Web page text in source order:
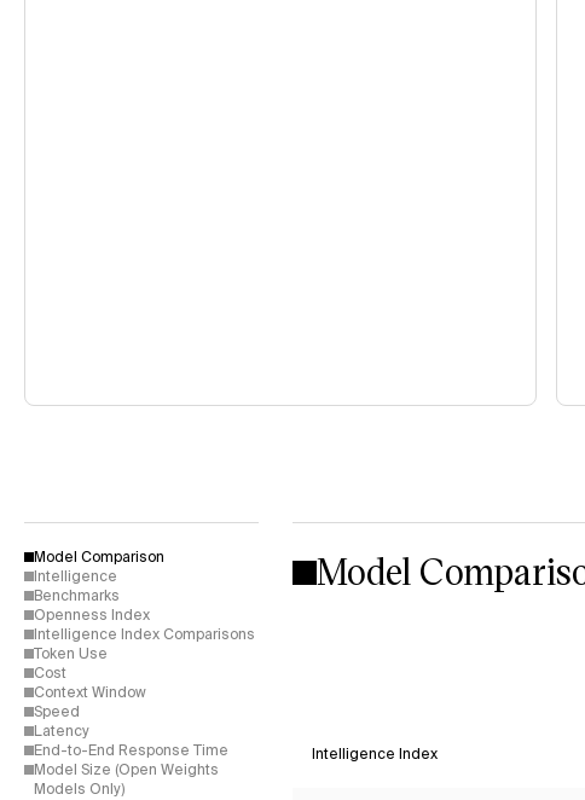
Model Comparison
Intelligence
Benchmarks
Openness Index
Intelligence Index Comparisons
Token Use
Cost
Context Window
Speed
Latency
End-to-End Response Time
Model Size (Open Weights
Models Only)
Model
Intelligence Index